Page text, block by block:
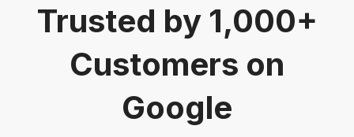
Trusted by 1,000+
Customers on
Google